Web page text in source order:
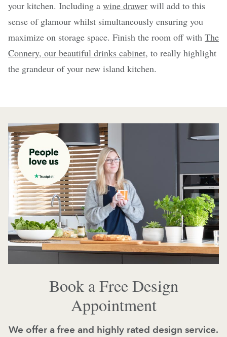
your kitchen. Including a wine drawer will add to this
sense of glamour whilst simultaneously ensuring you
maximize on storage space. Finish the room off with The
Connery, our beautiful drinks cabinet, to really highlight
the grandeur of your new island kitchen.
Book a Free Design
Appointment
We offer a free and highly rated design service.